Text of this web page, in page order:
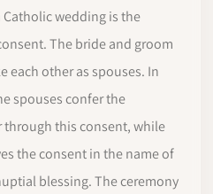
wedding is the
The bride and groom
each other as spouses. In
spouses confer the
through this consent, while
the consent in the name of
blessing. The ceremony